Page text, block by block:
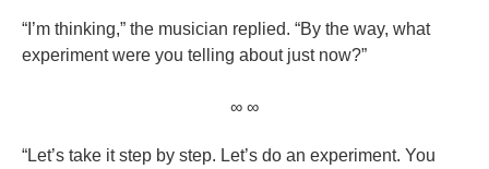
“I’m thinking,” the musician replied. “By the way, what
experiment were you telling about just now?”
∞ ∞
“Let’s take it step by step. Let’s do an experiment. You